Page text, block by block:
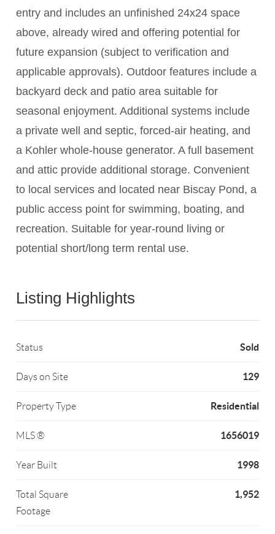
entry and includes an unfinished 24x24 space
above, already wired and offering potential for
future expansion (subject to verification and
applicable approvals). Outdoor features include a
backyard deck and patio area suitable for
seasonal enjoyment. Additional systems include
a private well and septic, forced-air heating, and
a Kohler whole-house generator. A full basement
and attic provide additional storage. Convenient
to local services and located near Biscay Pond, a
public access point for swimming, boating, and
recreation. Suitable for year-round living or
potential short/long term rental use.
Listing Highlights
Status Sold
Days on Site 129
Property Type Residential
MLS ® 1656019
Year Built 1998
Total Square
Footage
1,952